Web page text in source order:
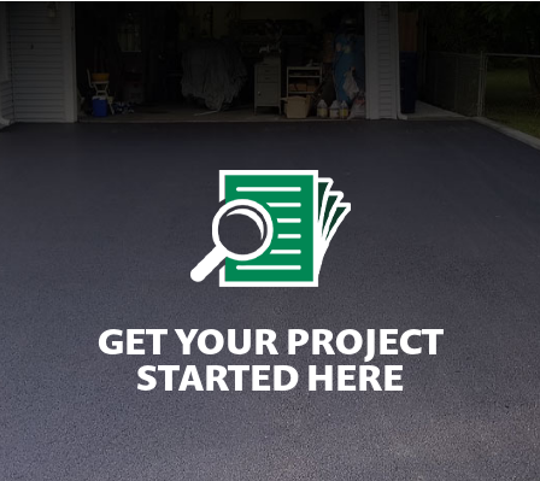
GET YOUR PROJECT
STARTED HERE